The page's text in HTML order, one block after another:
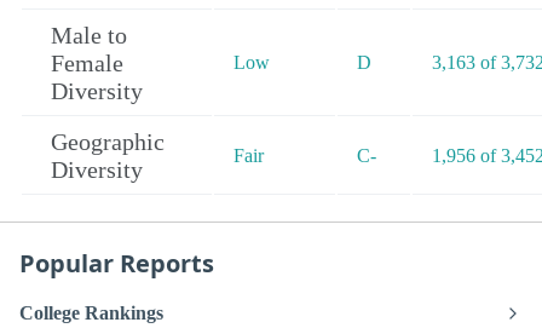
Male to
Female
Diversity
Low D 3,163 of
Geographic
Diversity
Fair C- 1,956 of
Popular Reports
College Rankings